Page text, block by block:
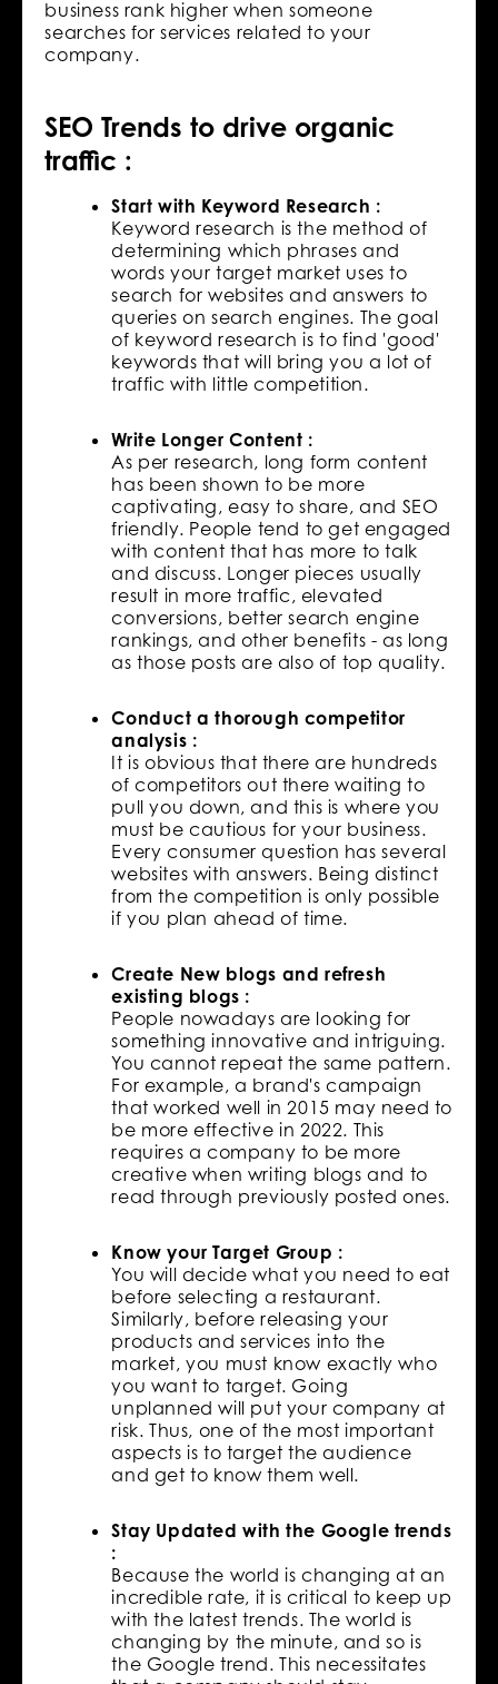
business rank higher when someone
searches for services related to your
company.
SEO Trends to drive organic
traffic :
Start with Keyword Research :
Keyword research is the method of
determining which phrases and
words your target market uses to
search for websites and answers to
queries on search engines. The goal
of keyword research is to find 'good'
keywords that will bring you a lot of
traffic with little competition.
Write Longer Content :
As per research, long form content
has been shown to be more
captivating, easy to share, and SEO
friendly. People tend to get engaged
with content that has more to talk
and discuss. Longer pieces usually
result in more traffic, elevated
conversions, better search engine
rankings, and other benefits - as long
as those posts are also of top quality.
Conduct a thorough competitor
analysis :
It is obvious that there are hundreds
of competitors out there waiting to
pull you down, and this is where you
must be cautious for your business.
Every consumer question has several
websites with answers. Being distinct
from the competition is only possible
if you plan ahead of time.
Create New blogs and refresh
existing blogs :
People nowadays are looking for
something innovative and intriguing.
You cannot repeat the same pattern.
For example, a brand's campaign
that worked well in 2015 may need to
be more effective in 2022. This
requires a company to be more
creative when writing blogs and to
read through previously posted ones.
Know your Target Group :
You will decide what you need to eat
before selecting a restaurant.
Similarly, before releasing your
products and services into the
market, you must know exactly who
you want to target. Going
unplanned will put your company at
risk. Thus, one of the most important
aspects is to target the audience
and get to know them well.
Stay Updated with the Google trends
:
Because the world is changing at an
incredible rate, it is critical to keep up
with the latest trends. The world is
changing by the minute, and so is
the Google trend. This necessitates